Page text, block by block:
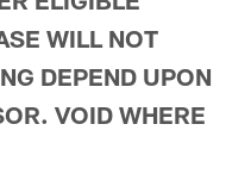
WILL NOT
DEPEND UPON
VOID WHERE